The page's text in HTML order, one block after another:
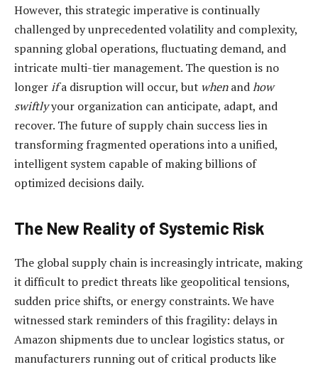
However, this strategic imperative is continually
challenged by unprecedented volatility and complexity,
spanning global operations, fluctuating demand, and
intricate multi-tier management. The question is no
longerifa disruption will occur, but whenandhow
swiftlyyour organization can anticipate, adapt, and
recover. The future of supply chain success lies in
transforming fragmented operations into a unified,
intelligent system capable of making billions of
optimized decisions daily.
The New Reality of Systemic Risk
The global supply chain is increasingly intricate, making
it difficult to predict threats like geopolitical tensions,
sudden price shifts, or energy constraints. We have
witnessed stark reminders of this fragility: delays in
Amazon shipments due to unclear logistics status, or
manufacturers running out of critical products like